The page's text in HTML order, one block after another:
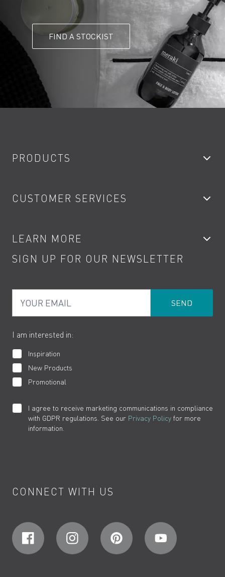
FIND A STOCKIST
PRODUCTS
Showers
Kitchen Taps
Water Saving
Product Returns
CUSTOMER SERVICES
Contact
Terms
Cookies
LEARN MORE
Product Care
How to Videos
SIGN UP FOR OUR NEWSLETTER
I am interested in:
Inspiration
New Products
Promotional
I agree to receive marketing communications in compliance
with GDPR regulations. See our Privacy Policy for more
information.
CONNECT WITH US